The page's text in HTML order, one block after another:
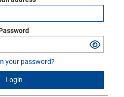
your password?
Login